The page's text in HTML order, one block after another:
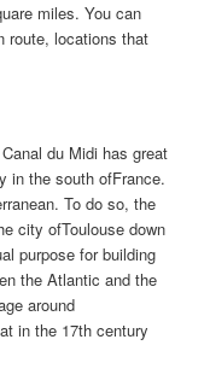
miles. You can
route, locations that
Canal du Midi has great
in the south ofFrance.
To do so, the
city ofToulouse down
purpose for building
the Atlantic and the
around
in the 17th century